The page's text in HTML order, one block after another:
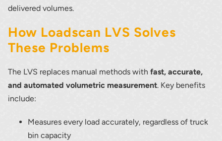
delivered volumes.
How Loadscan LVS Solves
These Problems
The LVS replaces manual methods with fast, accurate,
and automated volumetric measurement. Key benefits
include:
Measures every load accurately, regardless of truck
bin capacity